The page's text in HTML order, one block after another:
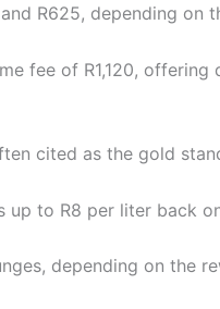
R625, depending on
fee of R1,120, offering
cited as the gold
to R8 per liter back
depending on the